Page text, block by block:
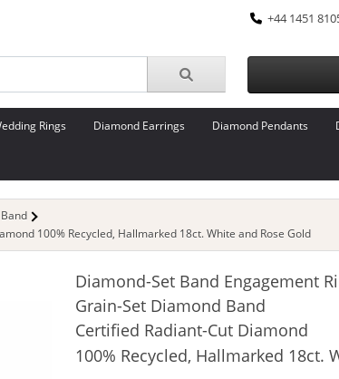
+44 1451
Rings Diamond Earrings Diamond Pendants
100% Recycled, Hallmarked 18ct. White and Rose Gold
Diamond-Set Band Engagement
Grain-Set Diamond Band
Certified Radiant-Cut Diamond
100% Recycled, Hallmarked 18ct.